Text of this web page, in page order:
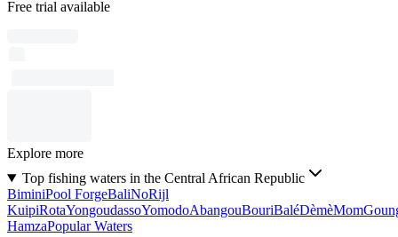
Free trial available
Explore more
Top fishing waters in the Central African Republic
BiminiPool ForgeBaliNoRijl
KuipiRotaYongoudassoYomodoAbangouBouriBaléDèmèMom
HamzaPopular Waters